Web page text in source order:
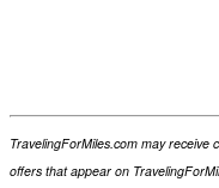
TravelingForMiles.com may receive
offers that appear on